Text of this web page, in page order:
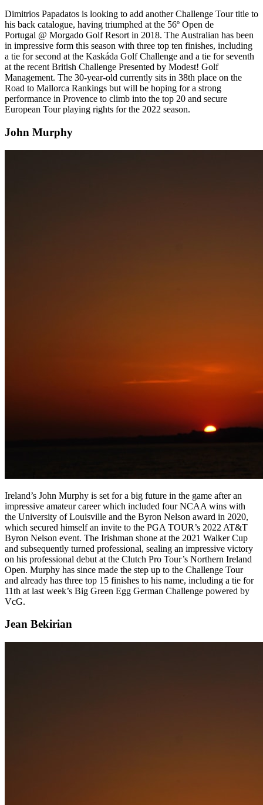
Dimitrios Papadatos is looking to add another Challenge Tour title to
his back catalogue, having triumphed at the 56º Open de
Portugal @ Morgado Golf Resort in 2018. The Australian has been
in impressive form this season with three top ten finishes, including
a tie for second at the Kaskáda Golf Challenge and a tie for seventh
at the recent British Challenge Presented by Modest! Golf
Management. The 30-year-old currently sits in 38th place on the
Road to Mallorca Rankings but will be hoping for a strong
performance in Provence to climb into the top 20 and secure
European Tour playing rights for the 2022 season.
John Murphy
Ireland’s John Murphy is set for a big future in the game after an
impressive amateur career which included four NCAA wins with
the University of Louisville and the Byron Nelson award in 2020,
which secured himself an invite to the PGA TOUR’s 2022 AT&T
Byron Nelson event. The Irishman shone at the 2021 Walker Cup
and subsequently turned professional, sealing an impressive victory
on his professional debut at the Clutch Pro Tour’s Northern Ireland
Open. Murphy has since made the step up to the Challenge Tour
and already has three top 15 finishes to his name, including a tie for
11th at last week’s Big Green Egg German Challenge powered by
VcG.
Jean Bekirian